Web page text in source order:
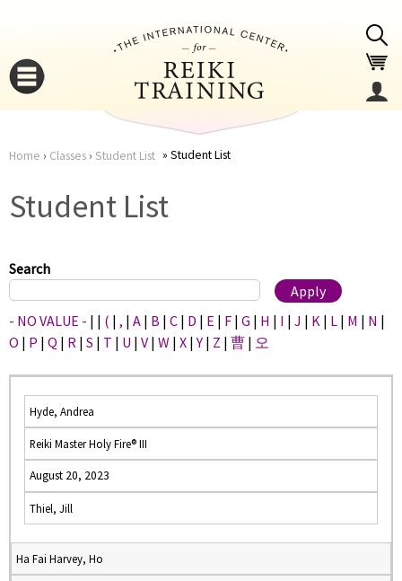
here
Home › Classes› Student List Student List
Student List
Search
- NO VALUE - | | ( | , | A | B | C | D | E | F | G | H | I | J | K | L | M | N |
O | P | Q | R | S | T | U | V | W | X |Y | Z | 曹 | 오
Hyde, Andrea
Reiki Master Holy Fire® III
August 20, 2023
Thiel, Jill
Ha Fai Harvey, Ho